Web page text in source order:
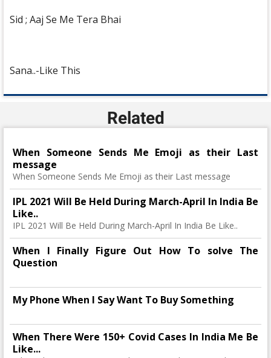
Sid ; Aaj Se Me Tera Bhai
Sana..-Like This
Related
When Someone Sends Me Emoji as their Last
message
When Someone Sends Me Emoji as their Last message
IPL 2021 Will Be Held During March-April In India Be
Like..
IPL 2021 Will Be Held During March-April In India Be Like..
When I Finally Figure Out How To solve The
Question
My Phone When I Say Want To Buy Something
When There Were 150+ Covid Cases In India Me Be
Like...